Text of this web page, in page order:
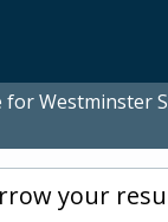
Westminster
your